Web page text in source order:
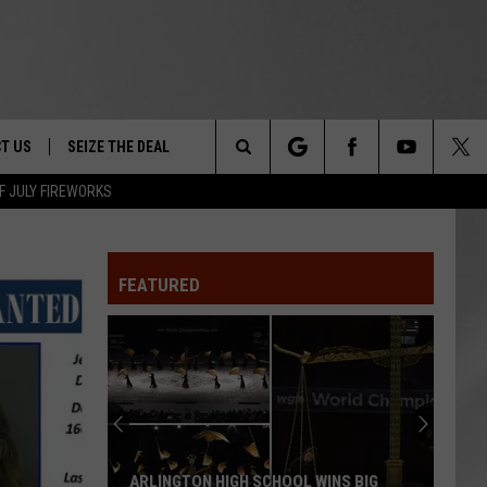
JULY FIREWORKS
&
NIGHT -
FESTIVAL
US
INFO
SEIZE THE DEAL
Search
FEATURED
ARLINGTON HIGH SCHOOL WINS BIG